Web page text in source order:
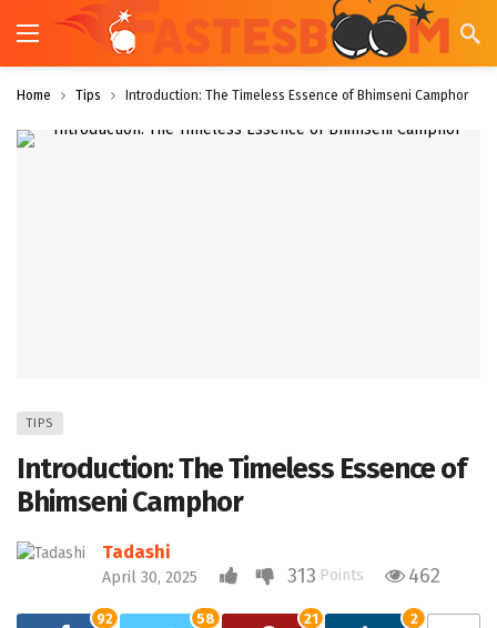
Home Tips Introduction: The Timeless Essence of Bhimseni Camphor
TIPS
Introduction: The Timeless Essence of
Bhimseni Camphor
Tadashi
April 30, 2025 313 Points 462
92 58 21 2